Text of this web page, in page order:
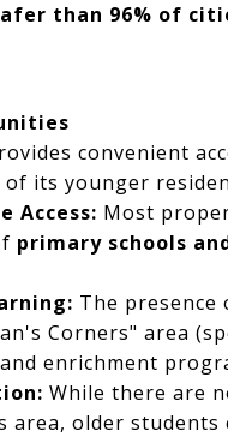
than 96% of
convenient
its younger
Access: Most
primary schools
The presence
Corners" area
enrichment
While there are
area, older